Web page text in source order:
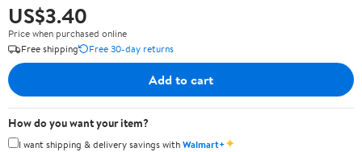
US$3.40
Price when purchased online
Free shipping
Free 30-day returns
Add to cart
How do you want your item?
I want shipping & delivery savings withWalmart+✦